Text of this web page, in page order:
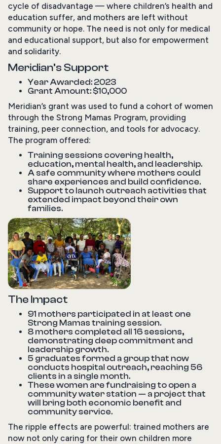
cycle of disadvantage — where children’s health and
education suffer, and mothers are left without
community or hope. The need is not only for medical
and educational support, but also for empowerment
and solidarity.
Meridian’s Support
Year Awarded: 2023
Grant Amount: $10,000
Meridian’s grant was used to fund a cohort of women
through the Strong Mamas Program, providing
training, peer connection, and tools for advocacy.
The program offered:
Training sessions covering health,
education, mental health, and leadership.
A safe community where mothers could
share experiences and build confidence.
Support to launch outreach activities that
extended impact beyond their own
families.
The Impact
91 mothers participated in at least one
Strong Mamas training session.
8 mothers completed all 16 sessions,
demonstrating deep commitment and
leadership growth.
5 graduates formed a group that now
conducts hospital outreach, reaching 56
clients in a single month.
These women are fundraising to open a
community water station — a project that
will bring both economic benefit and
community service.
The ripple effects are powerful: trained mothers are
now not only caring for their own children more